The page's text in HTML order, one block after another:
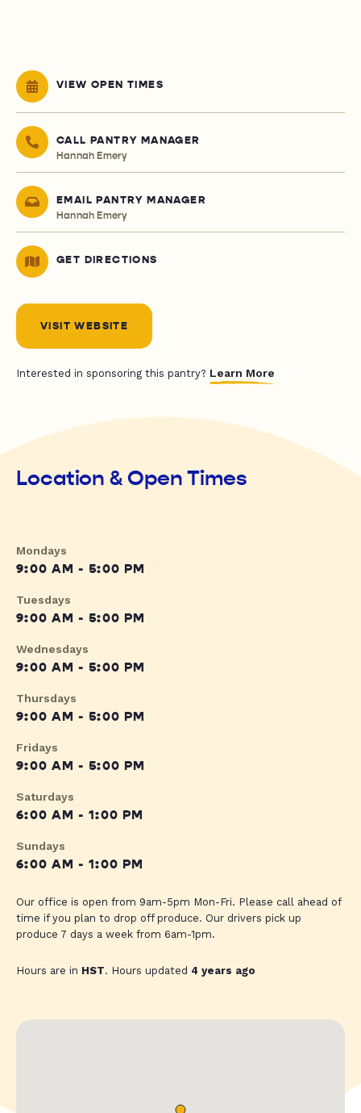
VIEW OPEN TIMES
CALL PANTRY MANAGER
Hannah Emery
EMAIL PANTRY MANAGER
Hannah Emery
GET DIRECTIONS
VISIT WEBSITE
Interested in sponsoring this pantry? Learn More
Location & Open Times
Mondays
9:00 AM - 5:00 PM
Tuesdays
9:00 AM - 5:00 PM
Wednesdays
9:00 AM - 5:00 PM
Thursdays
9:00 AM - 5:00 PM
Fridays
9:00 AM - 5:00 PM
Saturdays
6:00 AM - 1:00 PM
Sundays
6:00 AM - 1:00 PM
Our office is open from 9am-5pm Mon-Fri. Please call ahead of
time if you plan to drop off produce. Our drivers pick up
produce 7 days a week from 6am-1pm.
Hours are in HST. Hours updated 4 years ago